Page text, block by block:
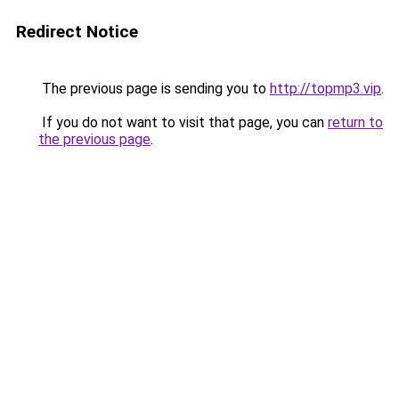
Redirect Notice
The previous page is sending you to http://topmp3.vip.
If you do not want to visit that page, you can return to
the previous page.